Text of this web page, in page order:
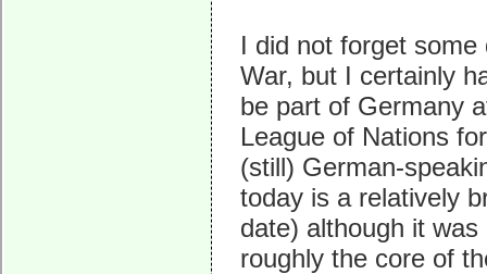
I did not forget
War, but I certainly
be part of Germany
League of Nations
(still) German-
today is a relatively
date) although it
roughly the core of